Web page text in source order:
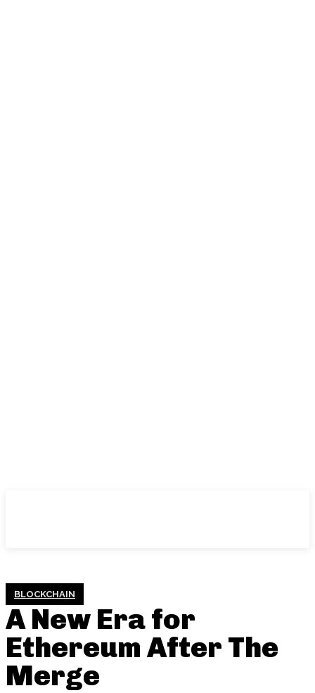
BLOCKCHAIN
A New Era for
Ethereum After The
Merge